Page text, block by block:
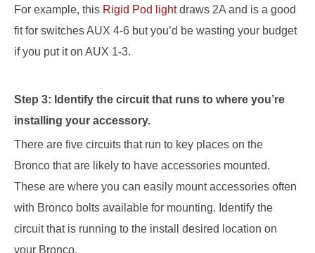
For example, this Rigid Pod lightdraws 2A and is a good
fit for switches AUX 4-6 but you’d be wasting your budget
if you put it on AUX 1-3.
Step 3: Identify the circuit that runs to where you’re
installing your accessory.
There are five circuits that run to key places on the
Bronco that are likely to have accessories mounted.
These are where you can easily mount accessories often
with Bronco bolts available for mounting. Identify the
circuit that is running to the install desired location on
your Bronco.